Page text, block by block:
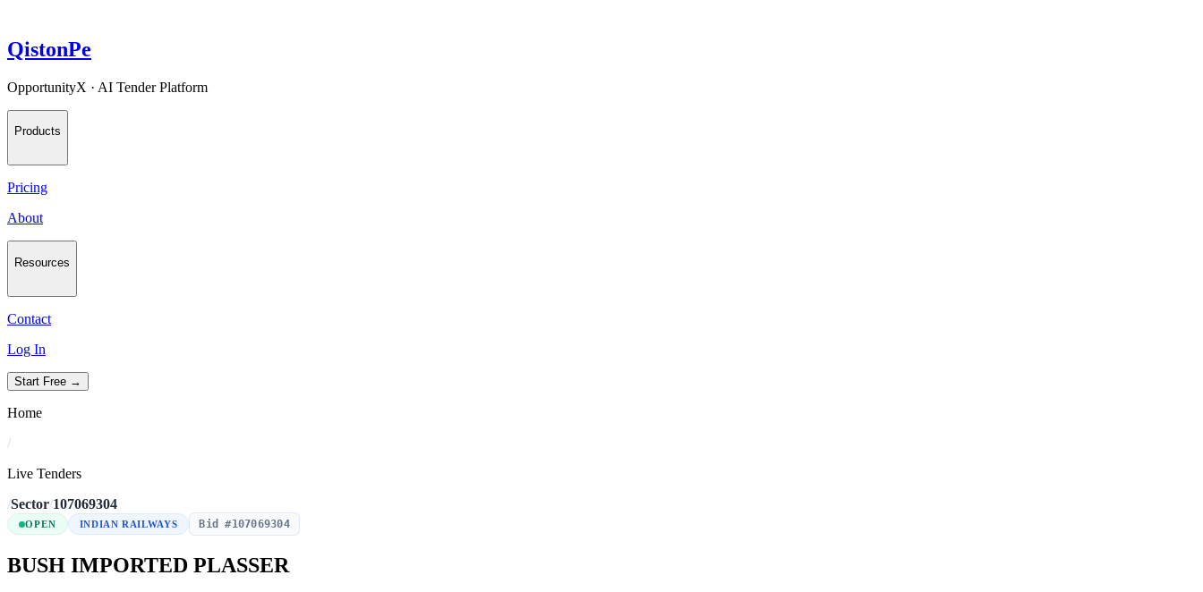
QistonPe
OpportunityX · AI Tender Platform
Products
Pricing
About
Resources
Contact
Log In
Start Free →
Home
/
Live Tenders
/Sector/107069304
OPEN INDIAN RAILWAYS Bid #107069304
BUSH IMPORTED PLASSER